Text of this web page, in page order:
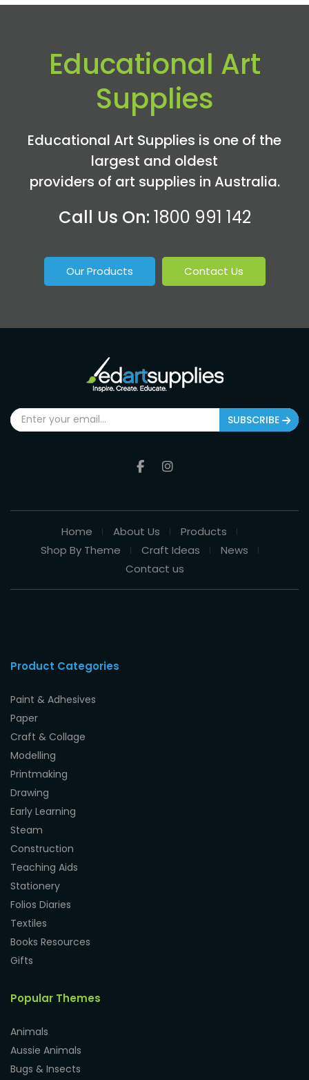
Educational Art
Supplies
Educational Art Supplies is one of the
largest and oldest
providers of art supplies in Australia.
Call Us On: 1800 991 142
Our Products Contact Us
SUBSCRIBE
Home About Us
Products
Shop By Theme
Craft Ideas
News
Contact us
Product Categories
Paint & Adhesives
Paper
Craft & Collage
Modelling
Printmaking
Drawing
Early Learning
Steam
Construction
Teaching Aids
Stationery
Folios Diaries
Textiles
Books Resources
Gifts
Popular Themes
Animals
Aussie Animals
Bugs & Insects